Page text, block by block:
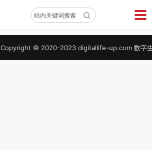
站内关键词搜索 X
Copyright © 2020-2023 digitallife-up.com 数字